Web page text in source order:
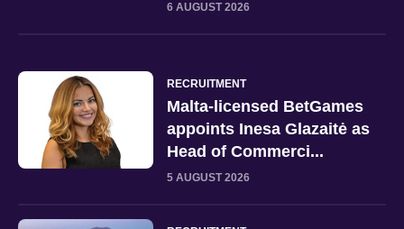
6 AUGUST 2026
RECRUITMENT
Malta-licensed BetGames
appoints Inesa Glazaitė as
Head of Commerci...
5 AUGUST 2026